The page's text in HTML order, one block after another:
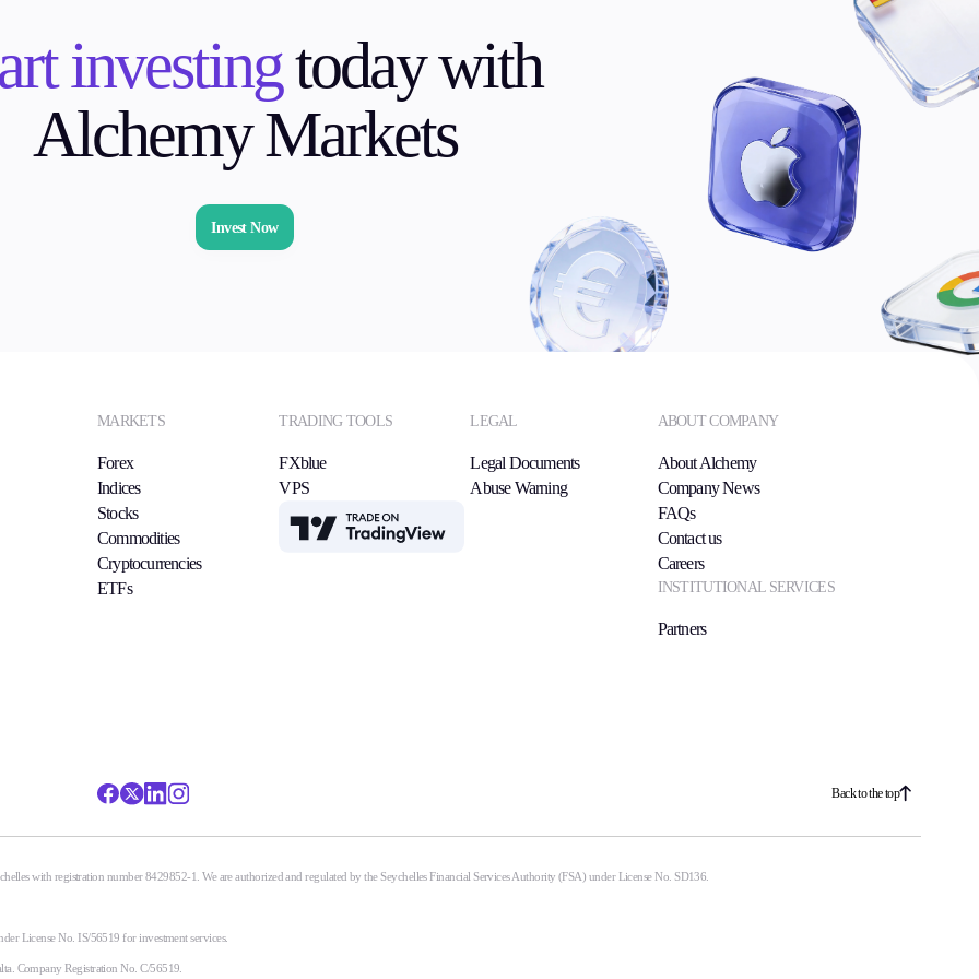
investingtoday with
Alchemy Markets
Invest Now
MARKETS
Forex
Indices
Stocks
Commodities
Cryptocurrencies
ETFs
TRADING TOOLS
FXblue
VPS
TradingView
LEGAL
Legal Documents
Abuse Warning
ABOUT COMPANY
About Alchemy
Company News
FAQs
Contact us
Careers
INSTITUTIONAL SERVICES
Partners
Back to the top
with registration number 8429852-1. We are authorized and regulated by the Seychelles Financial Services Authority (FSA) under License No. SD136.
License No. IS/56519 for investment services.
Company Registration No. C/56519.